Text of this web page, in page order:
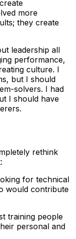
more
they create
leadership all
performance,
culture. I
but I should
solvers. I had
I should have
rethink
for technical
would contribute
training people
personal and